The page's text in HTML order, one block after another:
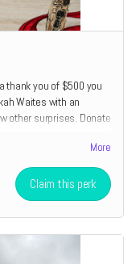
thank you of $500 you
Waites with an
other surprises. Donate
More
Claim this perk